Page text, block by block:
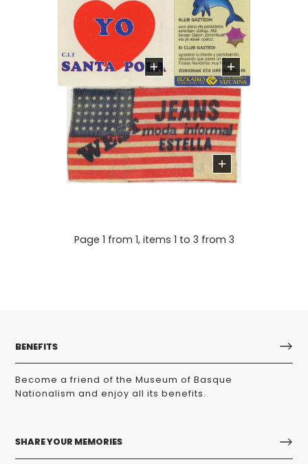
Page 1 from 1, items 1 to 3 from 3
BENEFITS
Become a friend of the Museum of Basque
Nationalism and enjoy all its benefits.
SHARE YOUR MEMORIES